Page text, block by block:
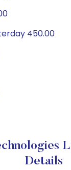
450.00
Details